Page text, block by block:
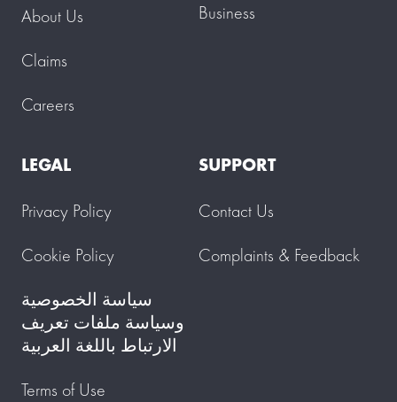
About Us
Claims
Careers
Business
LEGAL
Privacy Policy
Cookie Policy
سياسة الخصوصية
وسياسة ملفات تعريف
الارتباط باللغة العربية
Terms of Use
SUPPORT
Contact Us
Complaints & Feedback